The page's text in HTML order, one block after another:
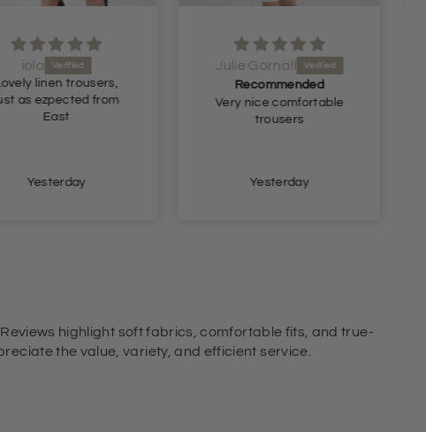
iola
linen trousers,
as ezpected from
East
Yesterday
Julie Gornall
Recommended
Very nice comfortable
trousers
Yesterday
highlight soft fabrics, comfortable fits, and true-
the value, variety, and efficient service.